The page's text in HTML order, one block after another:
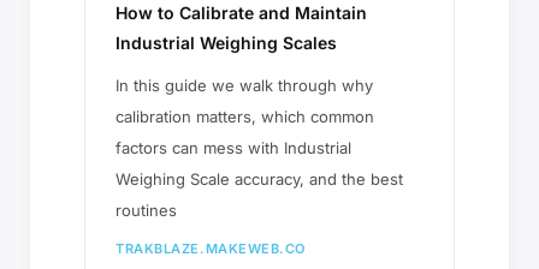
How to Calibrate and Maintain
Industrial Weighing Scales
In this guide we walk through why
calibration matters, which common
factors can mess with Industrial
Weighing Scale accuracy, and the best
routines
TRAKBLAZE.MAKEWEB.CO